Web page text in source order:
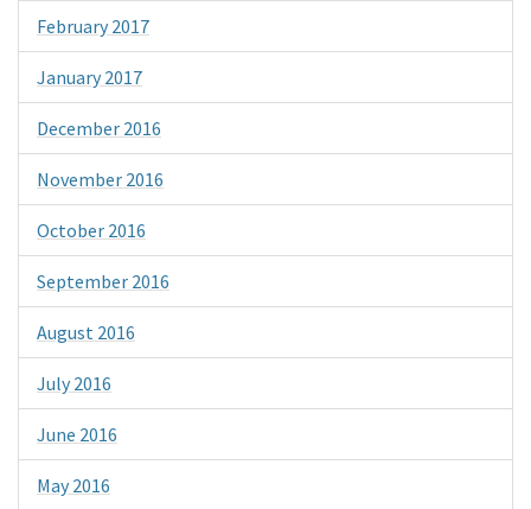
February 2017
January 2017
December 2016
November 2016
October 2016
September 2016
August 2016
July 2016
June 2016
May 2016